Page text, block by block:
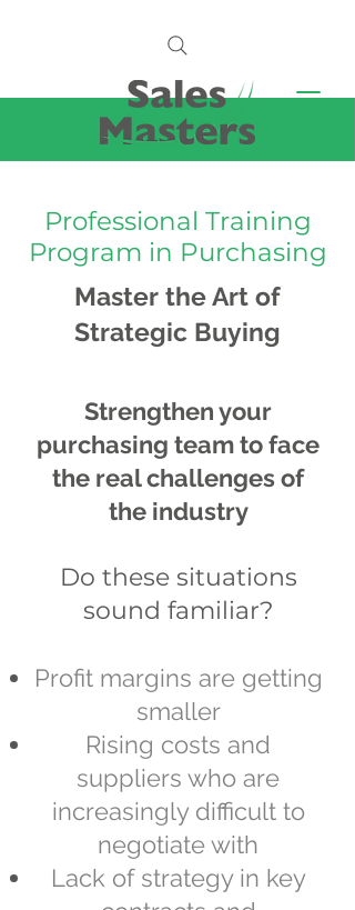
Professional Training
Program in Purchasing
Master the Art of
Strategic Buying
Strengthen your
purchasing team to face
the real challenges of
the industry
Do these situations
sound familiar?​
Profit margins are getting
smaller
Rising costs and
suppliers who are
increasingly difficult to
negotiate with
Lack of strategy in key